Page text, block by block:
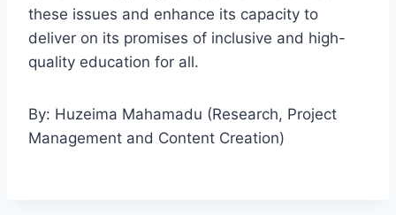
these issues and enhance its capacity to
deliver on its promises of inclusive and high-
quality education for all.
By: Huzeima Mahamadu (Research, Project
Management and Content Creation)